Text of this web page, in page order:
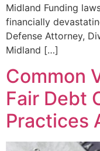
Midland Funding
financially
Defense Attorney,
Midland […]
Common
Fair Debt
Practices